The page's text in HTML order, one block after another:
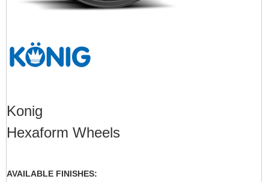
Konig
Hexaform Wheels
AVAILABLE FINISHES: